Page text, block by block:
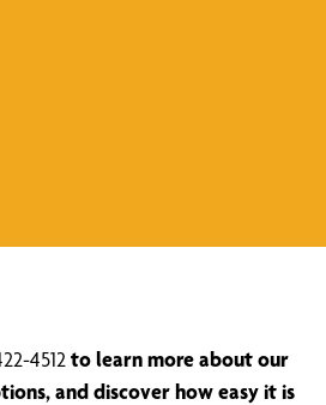
4512 to learn more about our
and discover how easy it is